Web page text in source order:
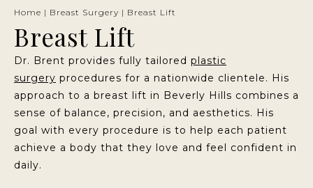
Home | Breast Surgery | Breast Lift
Breast Lift
Dr. Brent provides fully tailored plastic
surgery procedures for a nationwide clientele. His
approach to a breast lift in Beverly Hills combines a
sense of balance, precision, and aesthetics. His
goal with every procedure is to help each patient
achieve a body that they love and feel confident in
daily.